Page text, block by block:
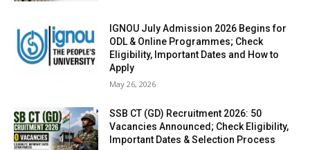
IGNOU July Admission 2026 Begins for
ODL & Online Programmes; Check
Eligibility, Important Dates and How to
Apply
May 26, 2026
SSB CT (GD) Recruitment 2026: 50
Vacancies Announced; Check Eligibility,
Important Dates & Selection Process